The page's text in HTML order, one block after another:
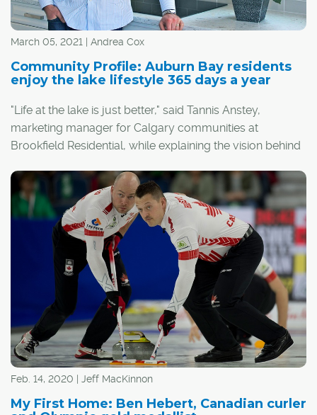
March 05, 2021 | Andrea Cox
Community Profile: Auburn Bay residents
enjoy the lake lifestyle 365 days a year
"Life at the lake is just better," said Tannis Anstey,
marketing manager for Calgary communities at
Brookfield Residential, while explaining the vision behind
"It was really inspired by the cottage lifestyle. We wanted
to create a four-season lake community where
everyone feels welcome and neighbours become
Feb. 14, 2020 | Jeff MacKinnon
My First Home: Ben Hebert, Canadian curler